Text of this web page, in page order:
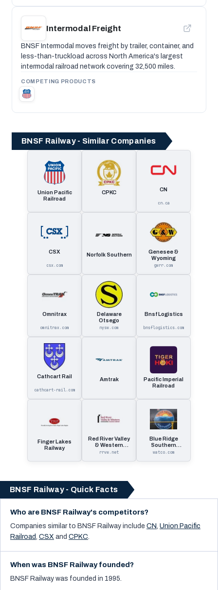
Intermodal Freight
BNSF Intermodal moves freight by trailer, container, and
less-than-truckload across North America's largest
intermodal railroad network covering 32,500 miles.
COMPETING PRODUCTS
BNSF Railway - Similar Companies
Union Pacific
Railroad
CPKC CN
cn.ca
CSX
csx.com
Norfolk Southern
Genesee &
Wyoming
gwrr.com
Omnitrax
omnitrax.com
Delaware
Otsego
nysw.com
Bnsf Logistics
bnsflogistics.com
Cathcart Rail
cathcart-rail.com
Amtrak
Pacific Imperial
Railroad
Finger Lakes
Railway
Red River Valley
& Western
Railroad
rrvw.net
Blue Ridge
Southern
Railroad
watco.com
BNSF Railway - Quick Facts
Who are BNSF Railway's competitors?
Companies similar to BNSF Railway include CN, Union Pacific
Railroad, CSX and CPKC.
When was BNSF Railway founded?
BNSF Railway was founded in 1995.